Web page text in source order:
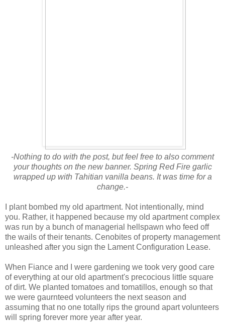
-Nothing to do with the post, but feel free to also comment
your thoughts on the new banner. Spring Red Fire garlic
wrapped up with Tahitian vanilla beans. It was time for a
change.-
I plant bombed my old apartment. Not intentionally, mind
you. Rather, it happened because my old apartment complex
was run by a bunch of managerial hellspawn who feed off
the wails of their tenants. Cenobites of property management
unleashed after you sign the Lament Configuration Lease.
When Fiance and I were gardening we took very good care
of everything at our old apartment's precocious little square
of dirt. We planted tomatoes and tomatillos, enough so that
we were gaurnteed volunteers the next season and
assuming that no one totally rips the ground apart volunteers
will spring forever more year after year.